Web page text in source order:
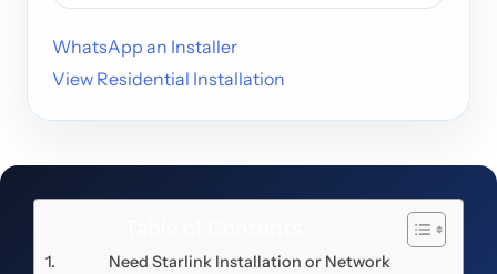
WhatsApp an Installer
View Residential Installation
Need Starlink Installation or Network